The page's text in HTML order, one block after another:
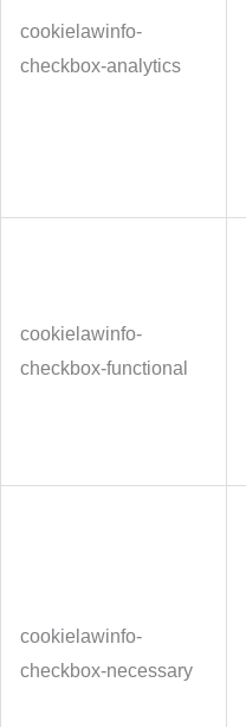
cookielawinfo-
checkbox-analytics
cookielawinfo-
checkbox-functional
cookielawinfo-
checkbox-necessary